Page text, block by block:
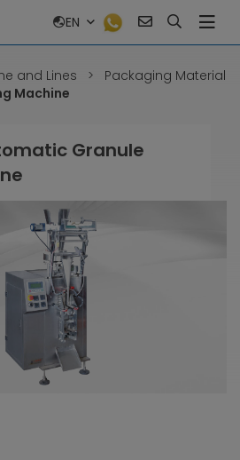
EN
and Lines >
Packaging Material
Machine
Granule